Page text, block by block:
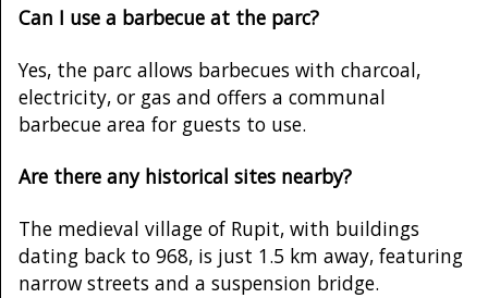
Can I use a barbecue at the parc?
Yes, the parc allows barbecues with charcoal,
electricity, or gas and offers a communal
barbecue area for guests to use.
Are there any historical sites nearby?
The medieval village of Rupit, with buildings
dating back to 968, is just 1.5 km away, featuring
narrow streets and a suspension bridge.